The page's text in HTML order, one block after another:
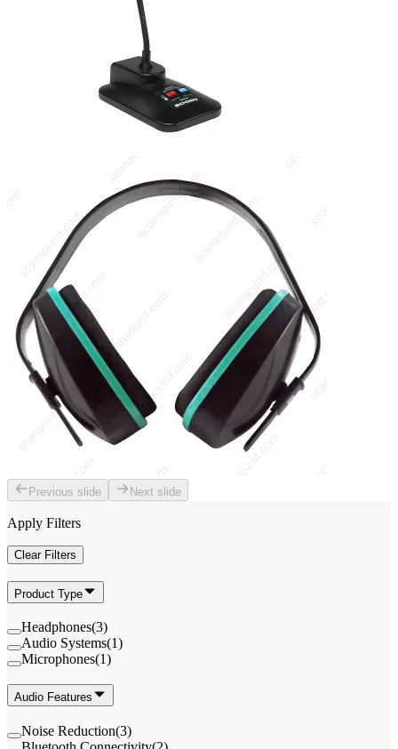
Previous slide Next slide
Apply Filters
Clear Filters
Product Type
Headphones(3)
Audio Systems(1)
Microphones(1)
Audio Features
Noise Reduction(3)